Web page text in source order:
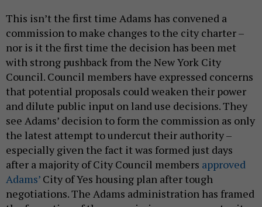
This isn’t the first time Adams has convened a
commission to make changes to the city charter –
nor is it the first time the decision has been met
with strong pushback from the New York City
Council. Council members have expressed concerns
that potential proposals could weaken their power
and dilute public input on land use decisions. They
see Adams’ decision to form the commission as only
the latest attempt to undercut their authority –
especially given the fact it was formed just days
after a majority of City Council members approved
Adams’ City of Yes housing plan after tough
negotiations. The Adams administration has framed